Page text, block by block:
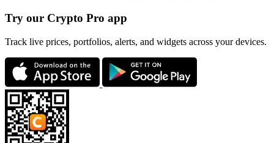
Try our Crypto Pro app
Track live prices, portfolios, alerts, and widgets across your devices.